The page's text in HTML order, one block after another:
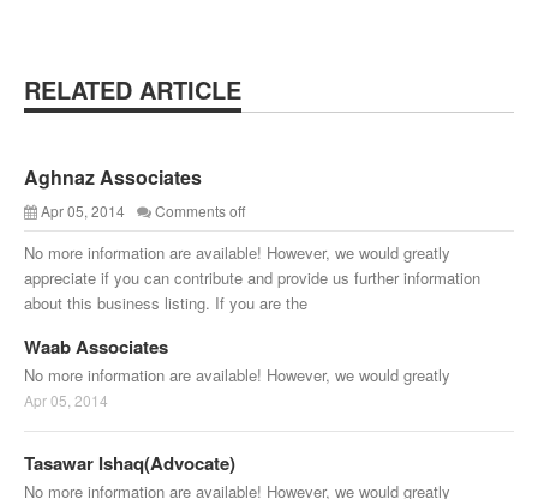
RELATED ARTICLE
Aghnaz Associates
Apr 05, 2014 Comments off
No more information are available! However, we would greatly
appreciate if you can contribute and provide us further information
about this business listing. If you are the
Waab Associates
No more information are available! However, we would greatly
Apr 05, 2014
Tasawar Ishaq(Advocate)
No more information are available! However, we would greatly